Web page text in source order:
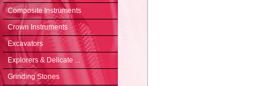
Composite Instruments
Crown Instruments
Excavators
Explorers & Delicate ...
Grinding Stones